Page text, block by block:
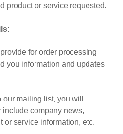
product or service requested.
for order processing
you information and updates
our mailing list, you will
include company news,
or service information, etc.